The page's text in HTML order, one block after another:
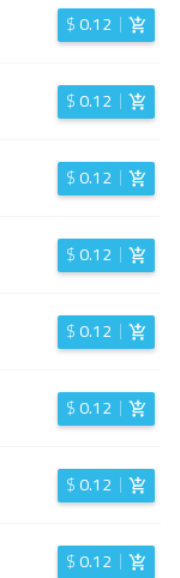
$0.12
$0.12
$0.12
$0.12
$0.12
$0.12
$0.12
$0.12